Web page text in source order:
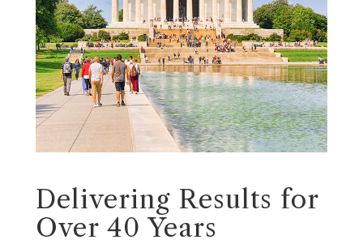
Delivering Results for
Over 40 Years